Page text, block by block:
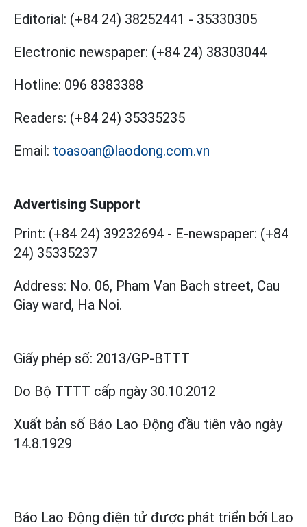
Editorial: (+84 24) 38252441 - 35330305
Electronic newspaper: (+84 24) 38303044
Hotline: 096 8383388
Readers: (+84 24) 35335235
Email: toasoan@laodong.com.vn
Advertising Support
Print: (+84 24) 39232694 - E-newspaper: (+84
24) 35335237
Address: No. 06, Pham Van Bach street, Cau
Giay ward, Ha Noi.
Giấy phép số: 2013/GP-BTTT
Do Bộ TTTT cấp ngày 30.10.2012
Xuất bản số Báo Lao Động đầu tiên vào ngày
14.8.1929
Báo Lao Động điện tử được phát triển bởi Lao